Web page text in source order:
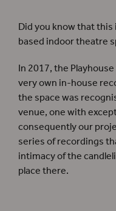
Did you know that
based indoor theatre
In 2017, the
very own in-house
the space was
venue, one with
consequently our
series of recordings
intimacy of the
place there.